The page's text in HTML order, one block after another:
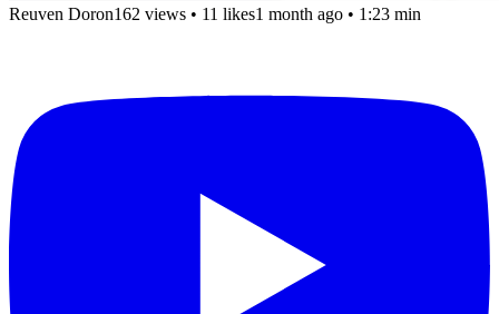
Reuven Doron162 views • 11 likes1 month ago • 1:23 min